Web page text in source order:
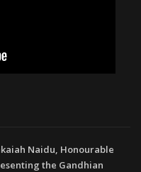
Naidu, Honourable
the Gandhian